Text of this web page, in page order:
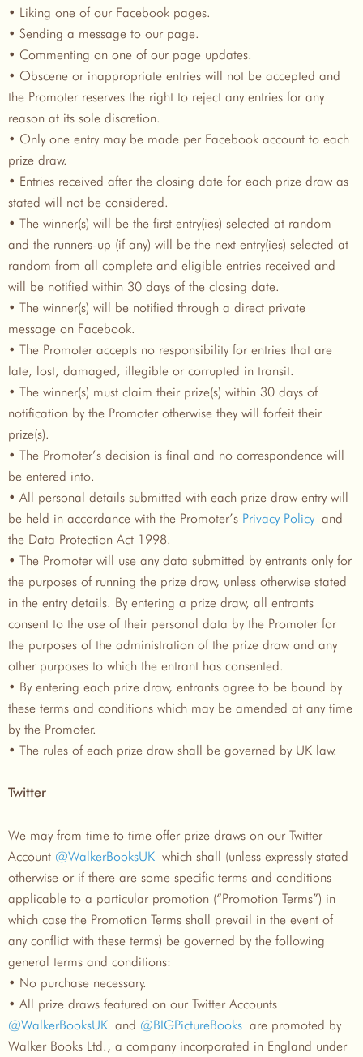
• Liking one of our Facebook pages.
• Sending a message to our page.
• Commenting on one of our page updates.
• Obscene or inappropriate entries will not be accepted and
the Promoter reserves the right to reject any entries for any
reason at its sole discretion.
• Only one entry may be made per Facebook account to each
prize draw.
• Entries received after the closing date for each prize draw as
stated will not be considered.
• The winner(s) will be the first entry(ies) selected at random
and the runners-up (if any) will be the next entry(ies) selected at
random from all complete and eligible entries received and
will be notified within 30 days of the closing date.
• The winner(s) will be notified through a direct private
message on Facebook.
• The Promoter accepts no responsibility for entries that are
late, lost, damaged, illegible or corrupted in transit.
• The winner(s) must claim their prize(s) within 30 days of
notification by the Promoter otherwise they will forfeit their
prize(s).
• The Promoter’s decision is final and no correspondence will
be entered into.
• All personal details submitted with each prize draw entry will
be held in accordance with the Promoter’s Privacy Policy and
the Data Protection Act 1998.
• The Promoter will use any data submitted by entrants only for
the purposes of running the prize draw, unless otherwise stated
in the entry details. By entering a prize draw, all entrants
consent to the use of their personal data by the Promoter for
the purposes of the administration of the prize draw and any
other purposes to which the entrant has consented.
• By entering each prize draw, entrants agree to be bound by
these terms and conditions which may be amended at any time
by the Promoter.
• The rules of each prize draw shall be governed by UK law.
Twitter
We may from time to time offer prize draws on our Twitter
Account @WalkerBooksUK which shall (unless expressly stated
otherwise or if there are some specific terms and conditions
applicable to a particular promotion (“Promotion Terms”) in
which case the Promotion Terms shall prevail in the event of
any conflict with these terms) be governed by the following
general terms and conditions:
• No purchase necessary.
• All prize draws featured on our Twitter Accounts
@WalkerBooksUK and @BIGPictureBooks are promoted by
Walker Books Ltd., a company incorporated in England under